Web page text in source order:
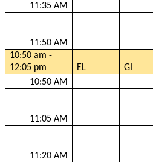
11:35 AM
11:50 AM
10:50 am -
12:05 pm
EL GI
10:50 AM
11:05 AM
11:20 AM